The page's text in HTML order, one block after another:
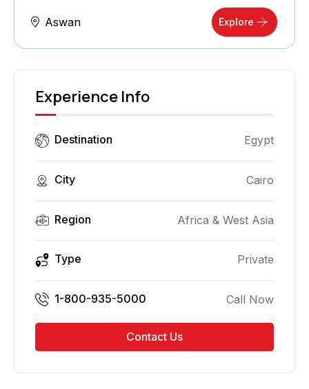
Aswan Explore
Experience Info
Destination Egypt
City Cairo
Region Africa & West Asia
Type Private
1-800-935-5000 Call Now
Contact Us